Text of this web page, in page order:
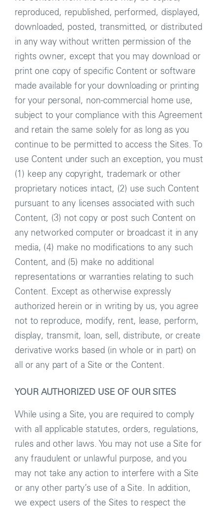
reproduced, republished, performed, displayed,
downloaded, posted, transmitted, or distributed
in any way without written permission of the
rights owner, except that you may download or
print one copy of specific Content or software
made available for your downloading or printing
for your personal, non-commercial home use,
subject to your compliance with this Agreement
and retain the same solely for as long as you
continue to be permitted to access the Sites. To
use Content under such an exception, you must
(1) keep any copyright, trademark or other
proprietary notices intact, (2) use such Content
pursuant to any licenses associated with such
Content, (3) not copy or post such Content on
any networked computer or broadcast it in any
media, (4) make no modifications to any such
Content, and (5) make no additional
representations or warranties relating to such
Content. Except as otherwise expressly
authorized herein or in writing by us, you agree
not to reproduce, modify, rent, lease, perform,
display, transmit, loan, sell, distribute, or create
derivative works based (in whole or in part) on
all or any part of a Site or the Content.
YOUR AUTHORIZED USE OF OUR SITES
While using a Site, you are required to comply
with all applicable statutes, orders, regulations,
rules and other laws. You may not use a Site for
any fraudulent or unlawful purpose, and you
may not take any action to interfere with a Site
or any other party’s use of a Site. In addition,
we expect users of the Sites to respect the